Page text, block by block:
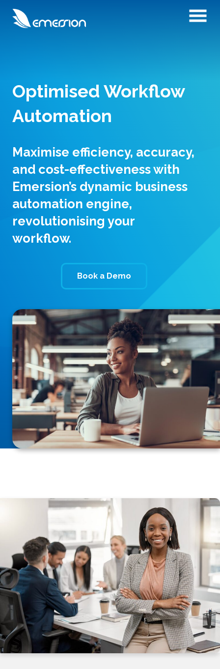
Optimised Workflow
Automation
Maximise efficiency, accuracy,
and cost-effectiveness with
Emersion’s dynamic business
automation engine,
revolutionising your
workflow.
Book a Demo